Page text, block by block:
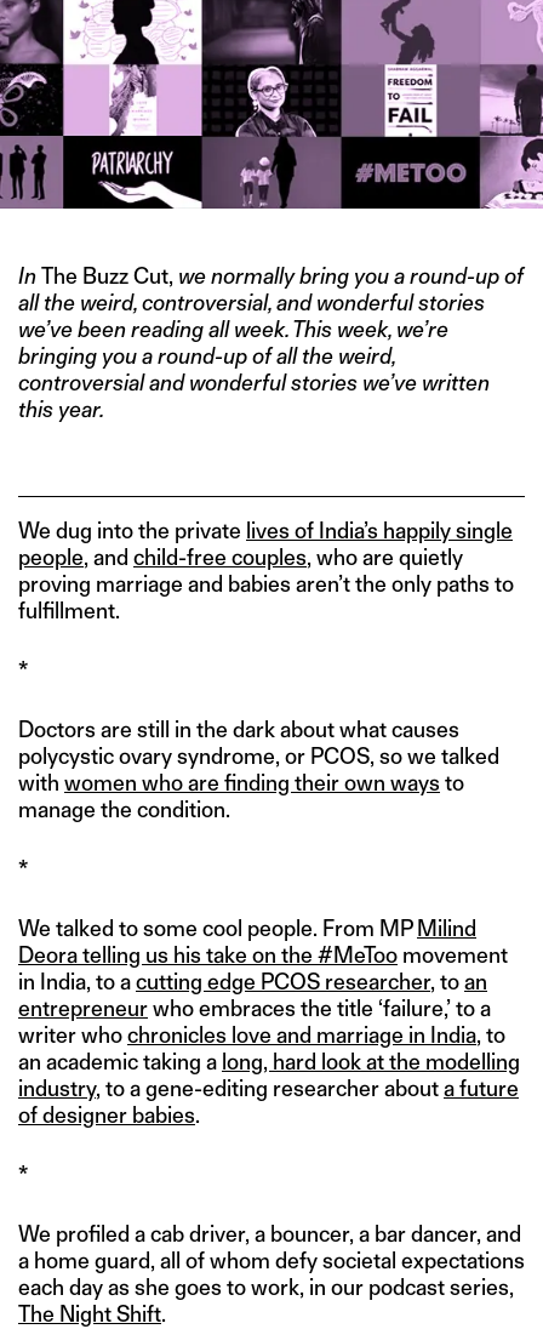
InThe Buzz Cut, we normally bring you a round-up of
all the weird, controversial, and wonderful stories
we’ve been reading all week. This week, we’re
bringing you a round-up of all the weird,
controversial and wonderful stories we’ve written
this year.
We dug into the private lives of India’s happily single
people, and child-free couples, who are quietly
proving marriage and babies aren’t the only paths to
fulfillment.
*
Doctors are still in the dark about what causes
polycystic ovary syndrome, or PCOS, so we talked
with women who are finding their own ways to
manage the condition.
*
We talked to some cool people. From MP Milind
Deora telling us his take on the #MeToo movement
in India, to acutting edge PCOS researcher, toan
entrepreneurwho embraces the title ‘failure,’ to a
writer whochronicles love and marriage in India, to
an academic taking a long, hard look at the modelling
industry, to a gene-editing researcher abouta future
of designer babies.
*
We profiled a cab driver, a bouncer, a bar dancer, and
a home guard, all of whom defy societal expectations
each day as she goes to work, in our podcast series,
The Night Shift.